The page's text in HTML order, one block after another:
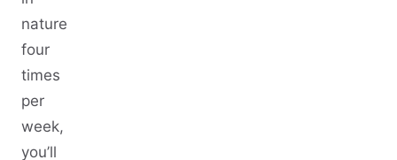
nature
four
times
per
week,
you’ll